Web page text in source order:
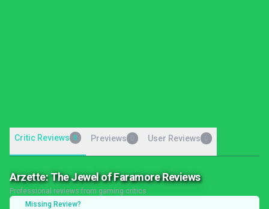
Critic Reviews 8 Previews User Reviews
Arzette: The Jewel of Faramore Reviews
Professional reviews from gaming critics
Missing Review?